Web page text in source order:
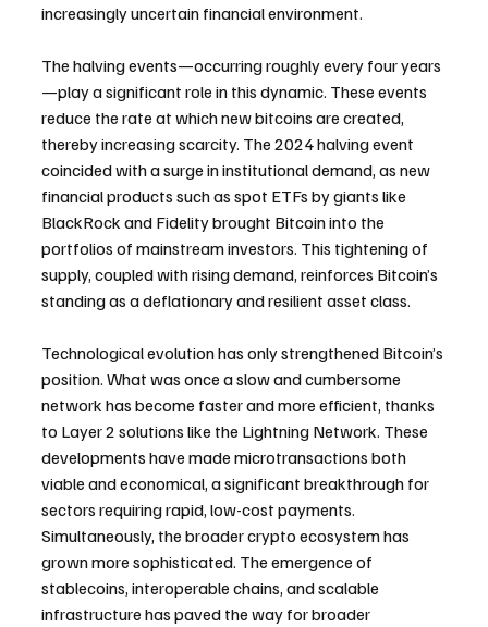
increasingly uncertain financial environment.
The halving events—occurring roughly every four years
—play a significant role in this dynamic. These events
reduce the rate at which new bitcoins are created,
thereby increasing scarcity. The 2024 halving event
coincided with a surge in institutional demand, as new
financial products such as spot ETFs by giants like
BlackRock and Fidelity brought Bitcoin into the
portfolios of mainstream investors. This tightening of
supply, coupled with rising demand, reinforces Bitcoin’s
standing as a deflationary and resilient asset class.
Technological evolution has only strengthened Bitcoin’s
position. What was once a slow and cumbersome
network has become faster and more efficient, thanks
to Layer 2 solutions like the Lightning Network. These
developments have made microtransactions both
viable and economical, a significant breakthrough for
sectors requiring rapid, low-cost payments.
Simultaneously, the broader crypto ecosystem has
grown more sophisticated. The emergence of
stablecoins, interoperable chains, and scalable
infrastructure has paved the way for broader